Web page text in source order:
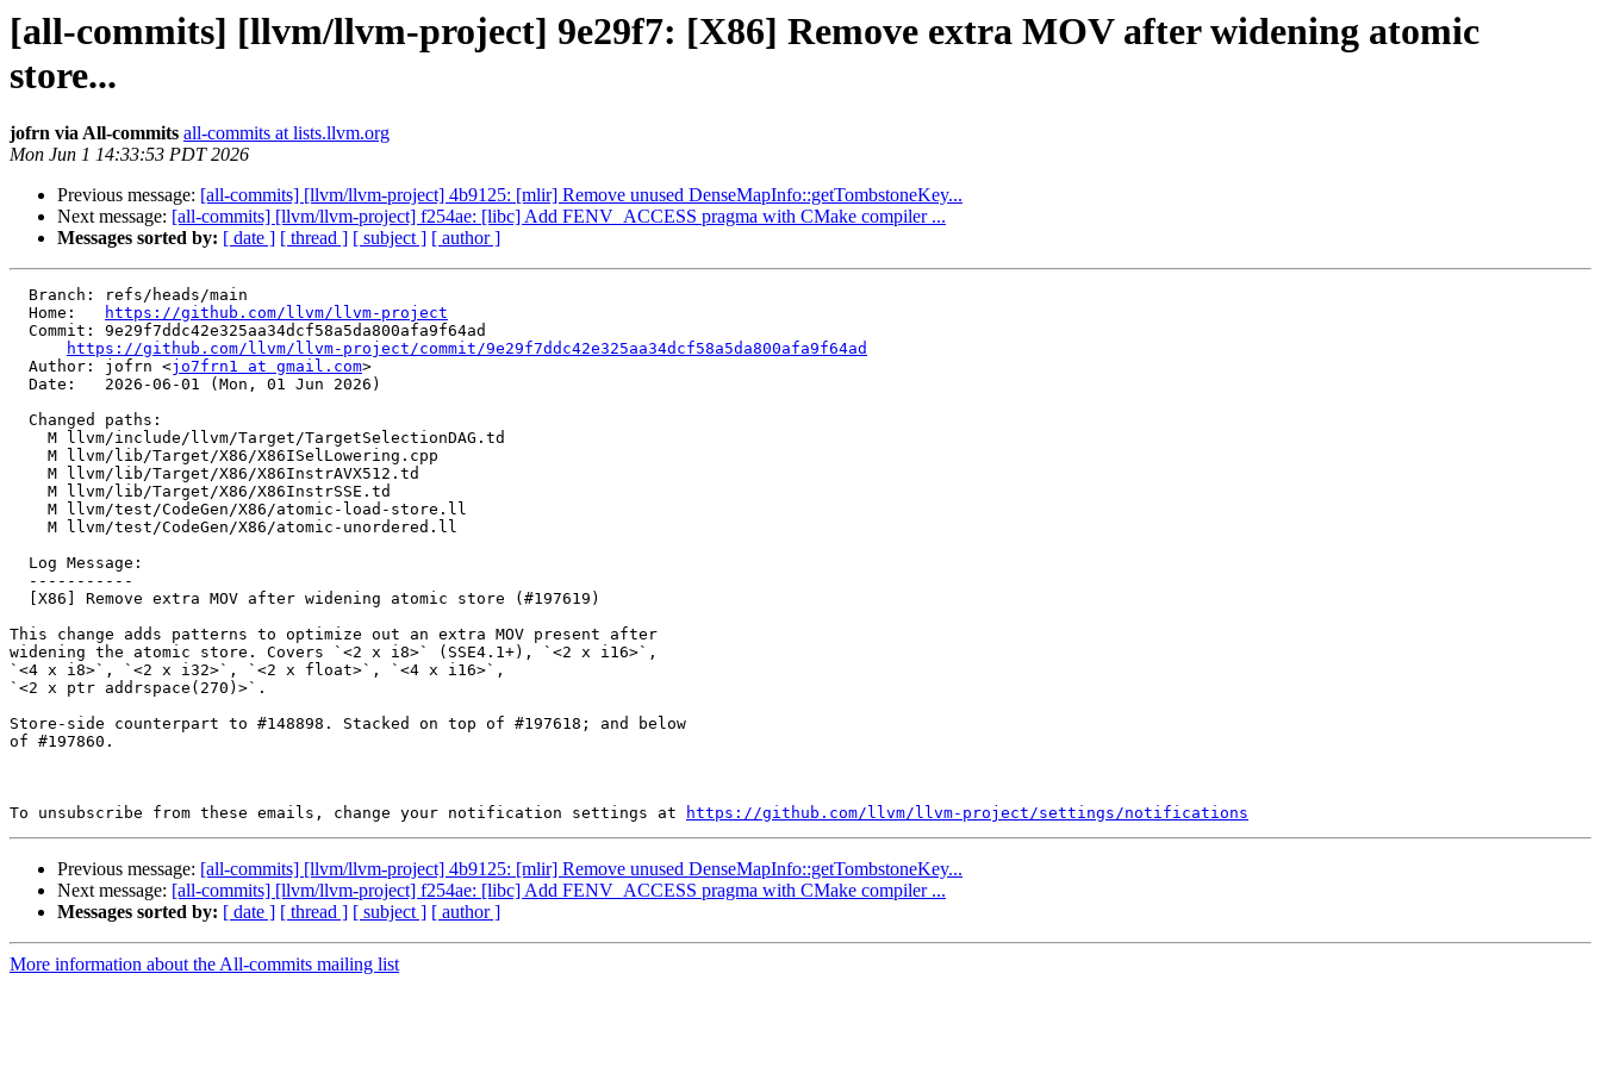
[all-commits] [llvm/llvm-project] 9e29f7: [X86] Remove extra MOV after widening atomic
store...
jofrn via All-commits all-commits at lists.llvm.org
Mon Jun 1 14:33:53 PDT 2026
Previous message: [all-commits] [llvm/llvm-project] 4b9125: [mlir] Remove unused DenseMapInfo::getTombstoneKey...
Next message: [all-commits] [llvm/llvm-project] f254ae: [libc] Add FENV_ACCESS pragma with CMake compiler ...
Messages sorted by: [ date ] [ thread ] [ subject ] [ author ]
  Home:
https://github.com/llvm/llvm-project
https://github.com/llvm/llvm-project/commit/9e29f7ddc42e325aa34dcf58a5da800afa9f64ad
  Author: jofrn <
jo7frn1 at gmail.com>
This change adds patterns to optimize out an extra MOV present after
widening the atomic store. Covers `<2 x i8>` (SSE4.1+), `<2 x i16>`,
`<4 x i8>`, `<2 x i32>`, `<2 x float>`, `<4 x i16>`,
`<2 x ptr addrspace(270)>`.
Store-side counterpart to #148898. Stacked on top of #197618; and below
of #197860.
To unsubscribe from these emails, change your notification settings at https://github.com/llvm/llvm-project/settings/notifications
Previous message: [all-commits] [llvm/llvm-project] 4b9125: [mlir] Remove unused DenseMapInfo::getTombstoneKey...
Next message: [all-commits] [llvm/llvm-project] f254ae: [libc] Add FENV_ACCESS pragma with CMake compiler ...
Messages sorted by: [ date ] [ thread ] [ subject ] [ author ]
More information about the All-commits mailing list